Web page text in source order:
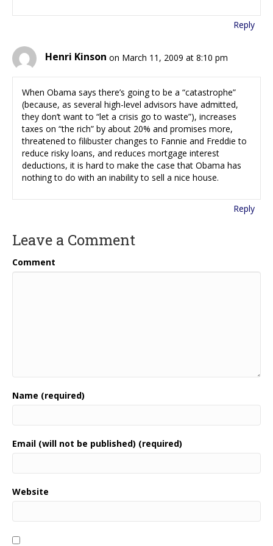
Reply
Henri Kinson on March 11, 2009 at 8:10 pm
When Obama says there’s going to be a “catastrophe”
(because, as several high-level advisors have admitted,
they don’t want to “let a crisis go to waste”), increases
taxes on “the rich” by about 20% and promises more,
threatened to filibuster changes to Fannie and Freddie to
reduce risky loans, and reduces mortgage interest
deductions, it is hard to make the case that Obama has
nothing to do with an inability to sell a nice house.
Reply
Leave a Comment
Comment
Name (required)
Email (will not be published) (required)
Website